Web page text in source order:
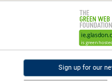
Sign up for our